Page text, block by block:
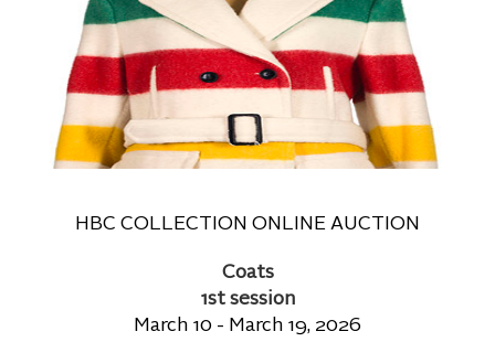
HBC COLLECTION ONLINE AUCTION
Coats
1st session
March 10 - March 19, 2026